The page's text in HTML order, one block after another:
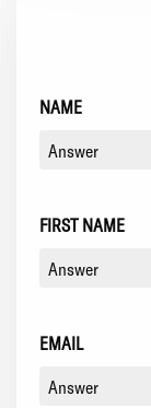
NAME
FIRST NAME
EMAIL